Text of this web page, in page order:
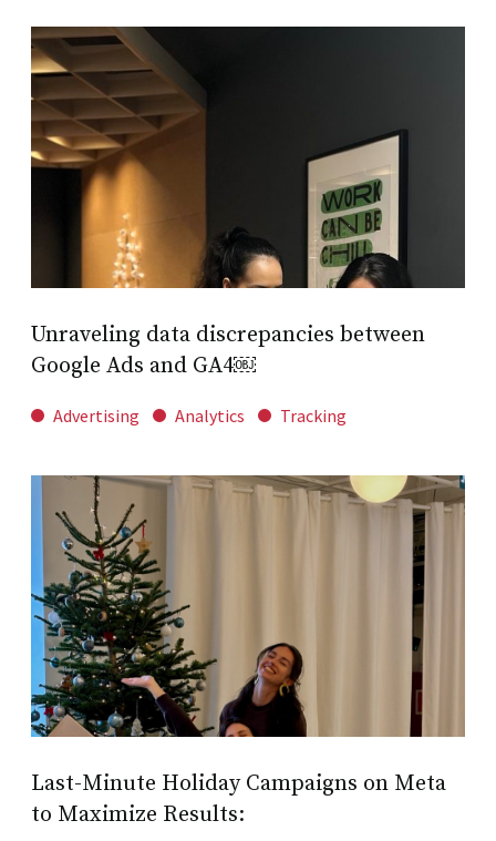
Unraveling data discrepancies between
Google Ads and GA4￼
Advertising Analytics Tracking
Last-Minute Holiday Campaigns on Meta
to Maximize Results: